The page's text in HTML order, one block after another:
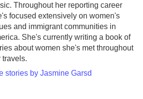
Throughout her reporting career
focused extensively on women's
and immigrant communities in
She's currently writing a book of
about women she's met throughout
travels.
stories by Jasmine Garsd